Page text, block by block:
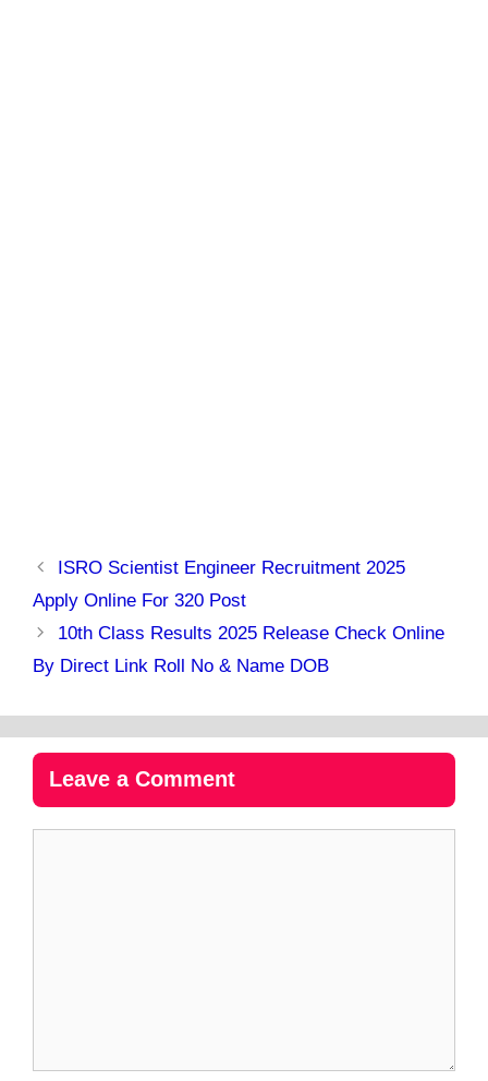
ISRO Scientist Engineer Recruitment 2025
Apply Online For 320 Post
10th Class Results 2025 Release Check Online
By Direct Link Roll No & Name DOB
Leave a Comment